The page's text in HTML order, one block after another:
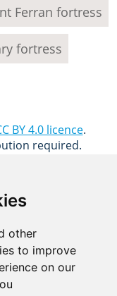
other
to improve
on our
Ferran fortress
fortress
BY 4.0 licence.
required.
(CC BY 4.0)
be provided.